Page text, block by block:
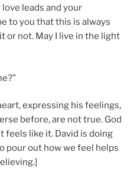
leads and your
to you that this is always
or not. May I live in the light
expressing his feelings,
before, are not true. God
feels like it. David is doing
pour out how we feel helps